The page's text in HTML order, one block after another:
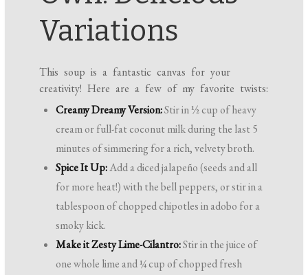
Variations
This soup is a fantastic canvas for your
creativity! Here are a few of my favorite twists:
Creamy Dreamy Version:Stir in ½ cup of heavy
cream or full-fat coconut milk during the last 5
minutes of simmering for a rich, velvety broth.
Spice It Up:Add a diced jalapeño (seeds and all
for more heat!) with the bell peppers, or stir in a
tablespoon of chopped chipotles in adobo for a
smoky kick.
Make it Zesty Lime-Cilantro:Stir in the juice of
one whole lime and ¼ cup of chopped fresh